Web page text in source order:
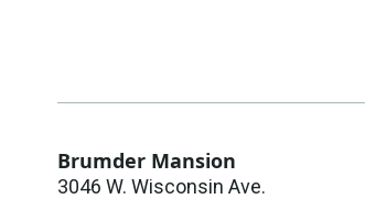
Brumder Mansion
3046 W. Wisconsin Ave.